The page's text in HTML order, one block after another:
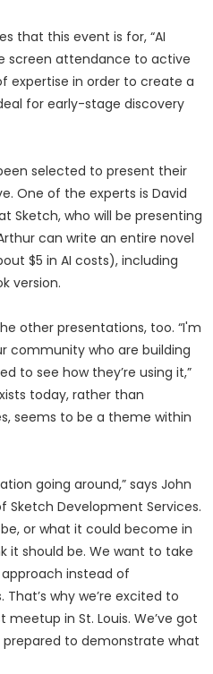
that this event is for, “AI
screen attendance to active
expertise in order to create a
for early-stage discovery
selected to present their
One of the experts is David
Sketch, who will be presenting
can write an entire novel
$5 in AI costs), including
version.
other presentations, too. “I'm
community who are building
to see how they’re using it,”
today, rather than
seems to be a theme within
going around,” says John
Sketch Development Services.
or what it could become in
it should be. We want to take
instead of
why we’re excited to
in St. Louis. We’ve got
to demonstrate what